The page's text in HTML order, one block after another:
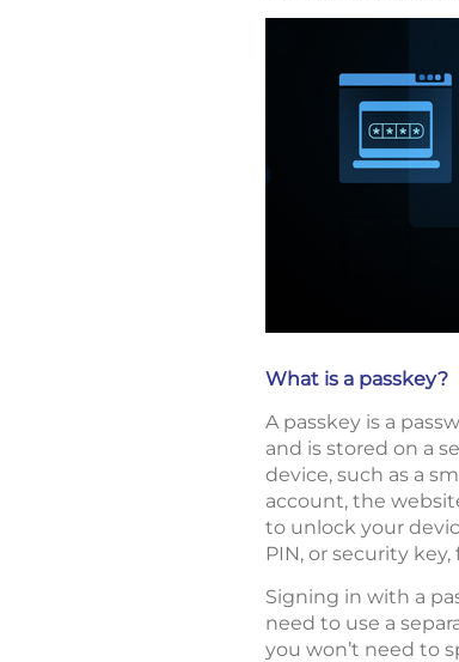
What is a passkey?
A passkey is a
and is stored on a
device, such as a
account, the
to unlock your
PIN, or security key,
Signing in with a
need to use a
you won’t need to